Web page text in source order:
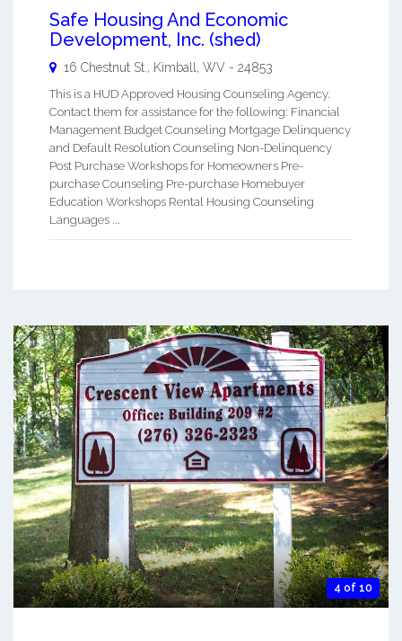
Safe Housing And Economic
Development, Inc. (shed)
16 Chestnut St., Kimball WV - 24853
This is a HUD Approved Housing Counseling Agency.
Contact them for assistance for the following: Financial
Management Budget Counseling Mortgage Delinquency
and Default Resolution Counseling Non-Delinquency
Post Purchase Workshops for Homeowners Pre-
purchase Counseling Pre-purchase Homebuyer
Education Workshops Rental Housing Counseling
Languages ...
4 of 10